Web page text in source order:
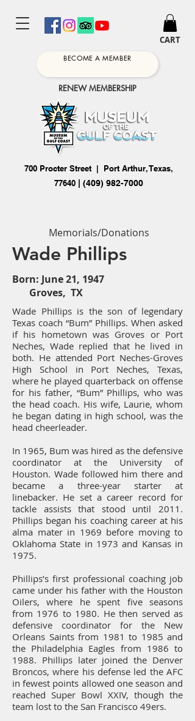
CART
700 Procter Street | Port Arthur, Texas,
77640
(409) 982-7000
Memorials/Donations
BECOME A MEMBER
RENEW MEMBERSHIP
Wade Phillips
Born: June 21, 1947
Groves, TX
Wade Phillips is the son of legendary
Texas coach “Bum” Phillips. When asked
if his hometown was Groves or Port
Neches, Wade replied that he lived in
both. He attended Port Neches-Groves
High School in Port Neches, Texas,
where he played quarterback on offense
for his father, “Bum” Phillips, who was
the head coach. His wife, Laurie, whom
he began dating in high school, was the
head cheerleader.
In 1965, Bum was hired as the defensive
coordinator at the University of
Houston. Wade followed him there and
became a three-year starter at
linebacker. He set a career record for
tackle assists that stood until 2011.
Phillips began his coaching career at his
alma mater in 1969 before moving to
Oklahoma State in 1973 and Kansas in
1975.
Phillips’s first professional coaching job
came under his father with the Houston
Oilers, where he spent five seasons
from 1976 to 1980. He then served as
defensive coordinator for the New
Orleans Saints from 1981 to 1985 and
the Philadelphia Eagles from 1986 to
1988. Phillips later joined the Denver
Broncos, where his defense led the AFC
in fewest points allowed one season and
reached Super Bowl XXIV, though the
team lost to the San Francisco 49ers.